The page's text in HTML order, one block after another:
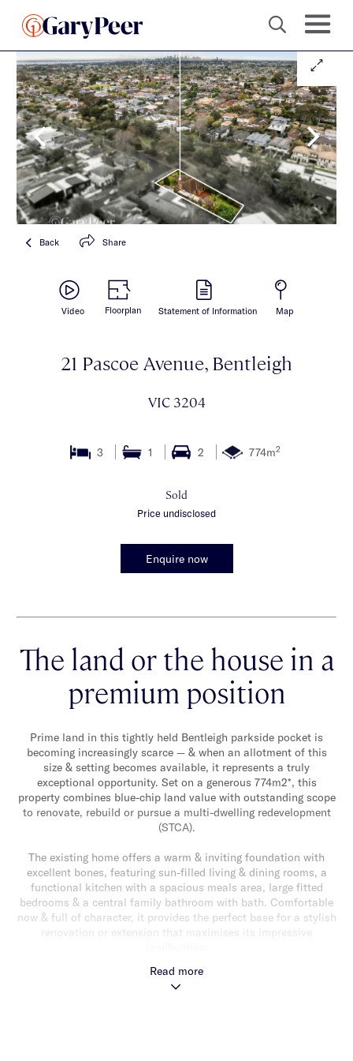
Back Share
Video Floorplan Statement of Information Map
21 Pascoe Avenue, Bentleigh
VIC 3204
3 1 2 774m2
Sold
Price undisclosed
Enquire now
The land or the house in a
premium position
Prime land in this tightly held Bentleigh parkside pocket is
becoming increasingly scarce — & when an allotment of this
size & setting becomes available, it represents a truly
exceptional opportunity. Set on a generous 774m2*, this
property combines blue-chip land value with outstanding scope
to renovate, rebuild or pursue a multi-dwelling redevelopment
(STCA).
The existing home offers a warm & inviting foundation with
excellent bones, featuring sun-filled living & dining rooms, a
functional kitchen with a spacious meals area, large fitted
bedrooms & a central family bathroom with bath. Comfortable
now & full of character, it provides the perfect base for a stylish
renovation or extension that maximises its impressive
For those considering a fresh architectural beginning, the wide
& deep parcel offers an enviable platform for a luxury new
Read more